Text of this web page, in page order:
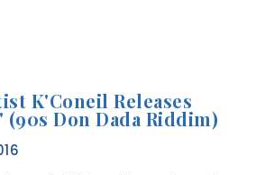
K'Coneil Releases
(90s Don Dada Riddim)